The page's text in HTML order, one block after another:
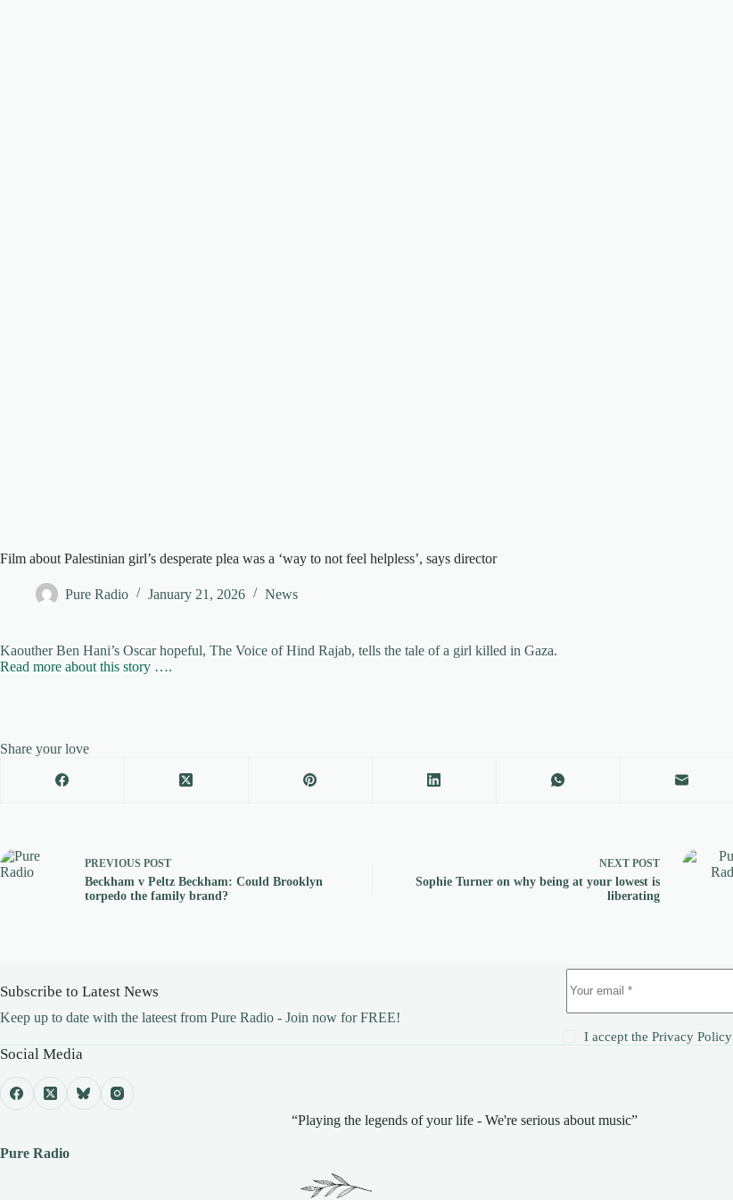
Film about Palestinian girl’s desperate plea was a ‘way to not feel helpless’, says director
Pure Radio January 21, 2026 News
Kaouther Ben Hani’s Oscar hopeful, The Voice of Hind Rajab, tells the tale of a girl killed in Gaza.
Read more about this story ….
Share your love
PREVIOUS POST
Beckham v Peltz Beckham: Could Brooklyn
torpedo the family brand?
NEXT POST
Sophie Turner on why being at your lowest is
liberating
Subscribe to Latest News
Keep up to date with the lateest from Pure Radio - Join now for FREE!
I accept thePrivacy Policy
Social Media
Pure Radio
“Playing the legends of your life - We're serious about music”